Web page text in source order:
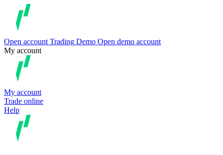
Open account Trading Demo Open demo account
My account
My account
Trade online
Help